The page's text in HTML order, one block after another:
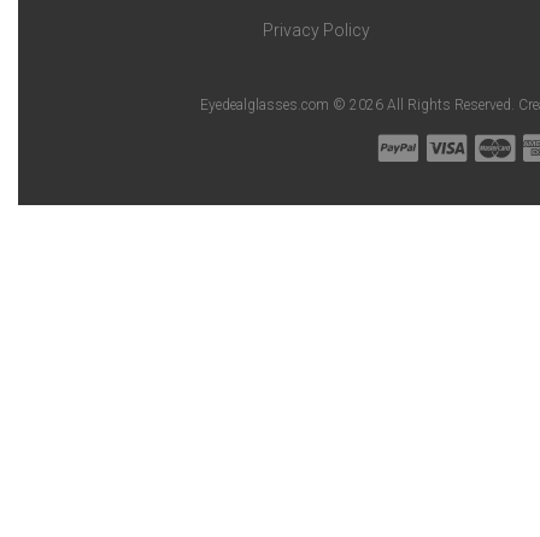
Privacy Policy
Eyedealglasses.com © 2026 All Rights Reserved.